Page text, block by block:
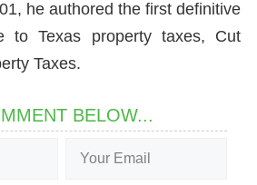
he authored the first definitive
to Texas property taxes, Cut
Taxes.
BELOW...